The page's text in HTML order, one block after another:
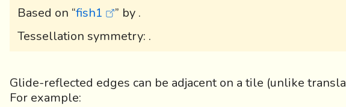
Based on “fish1 ” by .
Tessellation symmetry: .
Glide-reflected edges can be adjacent on a tile (unlike
For example: